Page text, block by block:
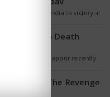
Yadav led India to victory in
reacts to Death
star Shakti Kapoor recently
The Revenge